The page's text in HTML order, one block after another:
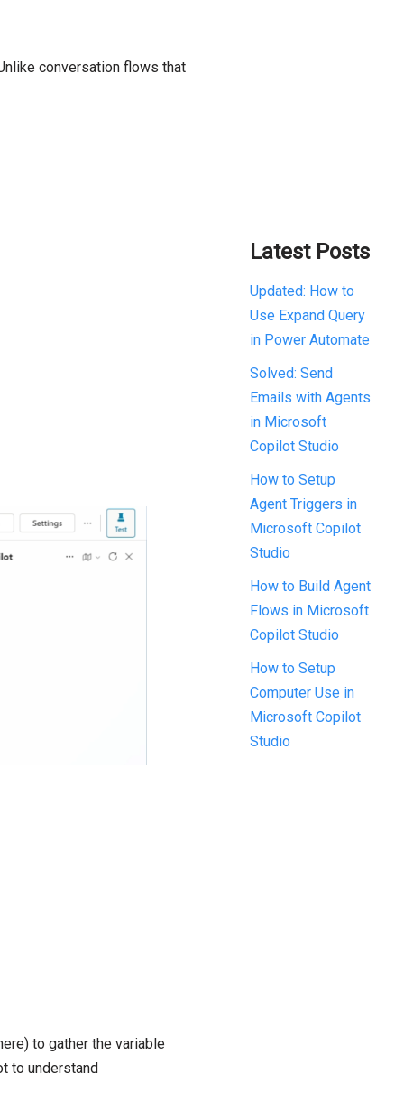
conversation flows that
to gather the variable
to understand
Latest Posts
Updated: How to
Use Expand Query
in Power Automate
Solved: Send
Emails with Agents
in Microsoft
Copilot Studio
How to Setup
Agent Triggers in
Microsoft Copilot
Studio
How to Build Agent
Flows in Microsoft
Copilot Studio
How to Setup
Computer Use in
Microsoft Copilot
Studio